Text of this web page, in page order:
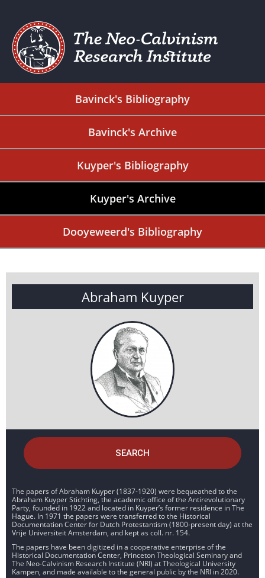
Bavinck's Bibliography
Bavinck's Archive
Kuyper's Bibliography
Kuyper's Archive
Dooyeweerd's Bibliography
Abraham Kuyper
SEARCH
The papers of Abraham Kuyper (1837-1920) were bequeathed to the
Abraham Kuyper Stichting, the academic office of the Antirevolutionary
Party, founded in 1922 and located in Kuyper’s former residence in The
Hague. In 1971 the papers were transferred to the Historical
Documentation Center for Dutch Protestantism (1800-present day) at the
Vrije Universiteit Amsterdam, and kept as coll. nr. 154.
The papers have been digitized in a cooperative enterprise of the
Historical Documentation Center, Princeton Theological Seminary and
The Neo-Calvinism Research Institute (NRI) at Theological University
Kampen, and made available to the general public by the NRI in 2020.